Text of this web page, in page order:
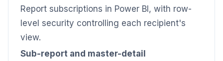
Report subscriptions in Power BI, with row-
level security controlling each recipient's
view.
Sub-report and master-detail